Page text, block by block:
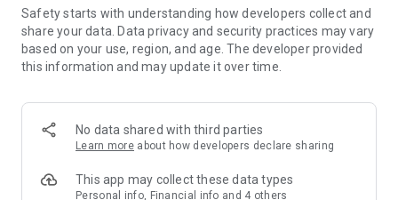
members and U Creators. Rewards include theme park
tickets, hotel buffets and staycations, supermarket vouchers,
and much more!
Anywhere】
*U GO* Best Places — Instantly access information on popular
and gather real user experiences and sharing. Refer to the "U
GO Must-Visit List" to lock in must-do recommendations, save
Safety starts with understanding how developers collect and
share your data. Data privacy and security practices may vary
based on your use, region, and age. The developer provided
this information and may update it over time.
No data shared with third parties
Learn more about how developers declare sharing
This app may collect these data types
Personal info, Financial info and 4 others